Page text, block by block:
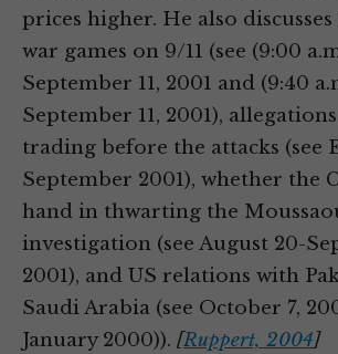
prices higher. He also
war games on 9/11 (see (9:00
September 11, 2001 and (9:40
September 11, 2001),
trading before the attacks (see
September 2001), whether the
hand in thwarting the
investigation (see August 20-
2001), and US relations with
Saudi Arabia (see October 7,
January 2000)). [Ruppert, 2004]